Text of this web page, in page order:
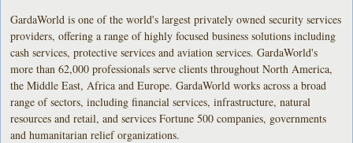
GardaWorld is one of the world's largest privately owned security services
providers, offering a range of highly focused business solutions including
cash services, protective services and aviation services. GardaWorld's
more than 62,000 professionals serve clients throughout North America,
the Middle East, Africa and Europe. GardaWorld works across a broad
range of sectors, including financial services, infrastructure, natural
resources and retail, and services Fortune 500 companies, governments
and humanitarian relief organizations.